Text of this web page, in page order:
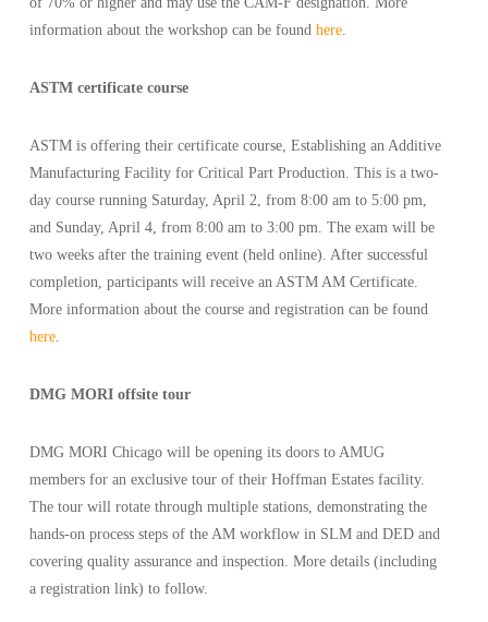
information about the workshop can be foundhere
ASTM certificate course
ASTM is offering their certificate course, Establishing an Additive
Manufacturing Facility for Critical Part Production. This is a two-
day course running Saturday, April 2, from 8:00 am to 5:00 pm,
and Sunday, April 4, from 8:00 am to 3:00 pm. The exam will be
two weeks after the training event (held online). After successful
completion, participants will receive an ASTM AM Certificate.
More information about the course and registration can be found
here
DMG MORI offsite tour
DMG MORI Chicago will be opening its doors to AMUG
members for an exclusive tour of their Hoffman Estates facility.
The tour will rotate through multiple stations, demonstrating the
hands-on process steps of the AM workflow in SLM and DED and
covering quality assurance and inspection. More details (including
a registration link) to follow.